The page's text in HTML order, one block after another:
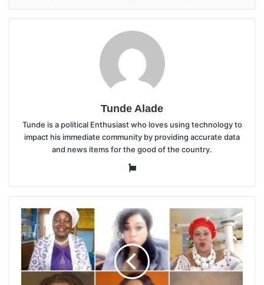
Tunde Alade
Tunde is a political Enthusiast who loves using technology to
impact his immediate community by providing accurate data
and news items for the good of the country.
Website